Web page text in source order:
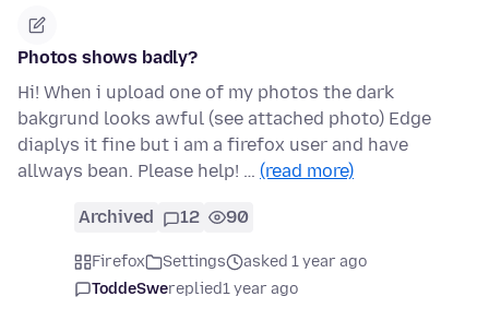
Photos shows badly?
Hi! When i upload one of my photos the dark
bakgrund looks awful (see attached photo) Edge
diaplys it fine but i am a firefox user and have
allways bean. Please help! … (read more)
Archived 12 90
Firefox Settings
asked 1 year ago
ToddeSwereplied1 year ago